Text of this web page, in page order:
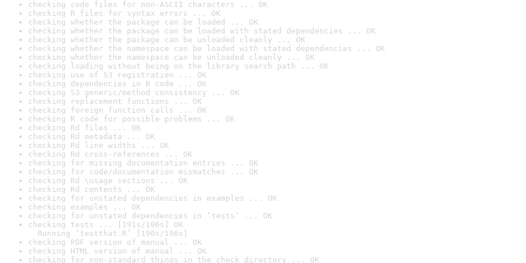
checking code files for non-ASCII characters ... OK
checking R files for syntax errors ... OK
checking whether the package can be loaded ... OK
checking whether the package can be loaded with stated dependencies ... OK
checking whether the package can be unloaded cleanly ... OK
checking whether the namespace can be loaded with stated dependencies ... OK
checking whether the namespace can be unloaded cleanly ... OK
checking loading without being on the library search path ... OK
checking use of S3 registration ... OK
checking dependencies in R code ... OK
checking S3 generic/method consistency ... OK
checking replacement functions ... OK
checking foreign function calls ... OK
checking R code for possible problems ... OK
checking Rd files ... OK
checking Rd metadata ... OK
checking Rd line widths ... OK
checking Rd cross-references ... OK
checking for missing documentation entries ... OK
checking for code/documentation mismatches ... OK
checking Rd \usage sections ... OK
checking Rd contents ... OK
checking for unstated dependencies in examples ... OK
checking examples ... OK
checking for unstated dependencies in ‘tests’ ... OK
checking tests ... [191s/196s] OK
Running ‘testthat.R’ [190s/196s]
checking PDF version of manual ... OK
checking HTML version of manual ... OK
checking for non-standard things in the check directory ... OK